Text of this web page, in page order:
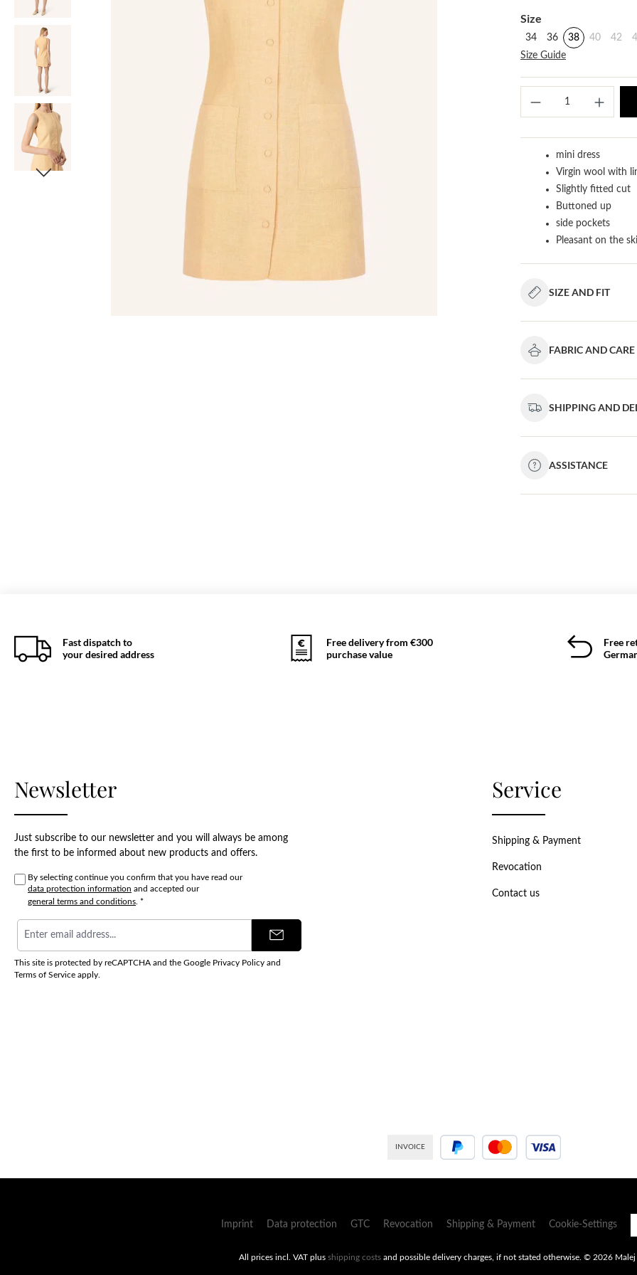
Select
Size
34 36 38 40 42
Size Guide
mini dress
Virgin wool with
Slightly fitted cut
Buttoned up
side pockets
Pleasant on the
SIZE AND FIT
FABRIC AND CARE
SHIPPING AND
ASSISTANCE
Fast dispatch to
your desired address
Free delivery from €300
purchase value
Free
Newsletter
Just subscribe to our newsletter and you will always be among
the first to be informed about new products and offers.
By selecting continue you confirm that you have read our
data protection information and accepted our
general terms and conditions. *
This site is protected by reCAPTCHA and the Google Privacy Policy and
Terms of Service apply.
Service
Shipping & Payment
Revocation
Contact us
INVOICE
Imprint Data protection GTC Revocation Shipping & Payment Cookie-Settings
All prices incl. VAT plus shipping costs and possible delivery charges, if not stated otherwise. © 2026 Malej